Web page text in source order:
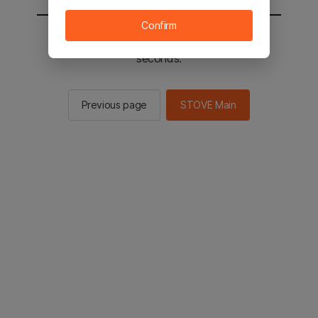
You will be sent to the STOVE main in 2
seconds.
Previous page STOVE Main
Confirm